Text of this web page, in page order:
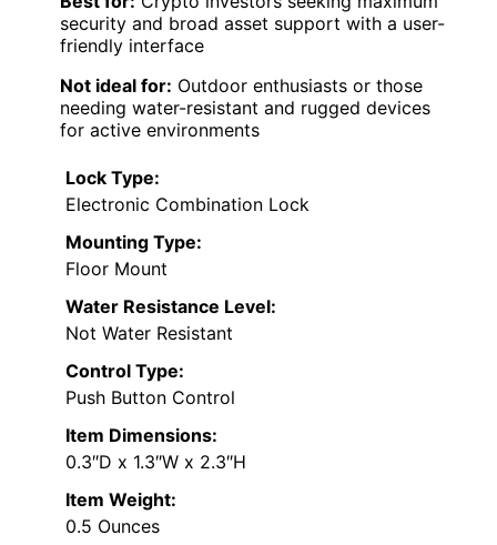
security and broad asset support with a user-
friendly interface
Not ideal for: Outdoor enthusiasts or those
needing water-resistant and rugged devices
for active environments
Lock Type:
Electronic Combination Lock
Mounting Type:
Floor Mount
Water Resistance Level:
Not Water Resistant
Control Type:
Push Button Control
Item Dimensions:
0.3″D x 1.3″W x 2.3″H
Item Weight:
0.5 Ounces